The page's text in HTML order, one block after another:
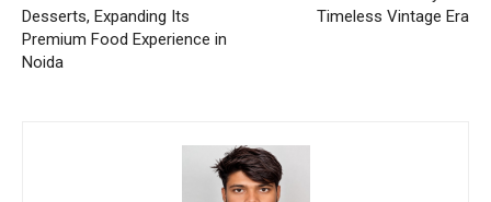
Desserts, Expanding Its
Premium Food Experience in
Noida
Timeless Vintage Era